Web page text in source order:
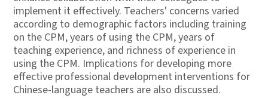
implement it effectively. Teachers' concerns varied
according to demographic factors including training
on the CPM, years of using the CPM, years of
teaching experience, and richness of experience in
using the CPM. Implications for developing more
effective professional development interventions for
Chinese-language teachers are also discussed.